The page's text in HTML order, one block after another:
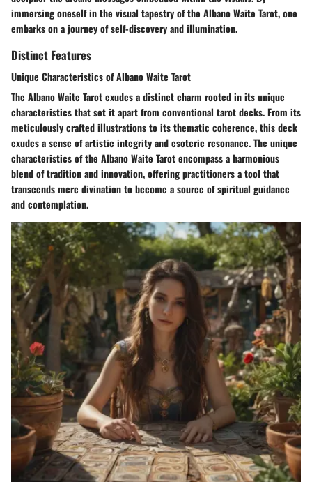
immersing oneself in the visual tapestry of the Albano Waite Tarot, one
embarks on a journey of self-discovery and illumination.
Distinct Features
Unique Characteristics of Albano Waite Tarot
The Albano Waite Tarot exudes a distinct charm rooted in its unique
characteristics that set it apart from conventional tarot decks. From its
meticulously crafted illustrations to its thematic coherence, this deck
exudes a sense of artistic integrity and esoteric resonance. The unique
characteristics of the Albano Waite Tarot encompass a harmonious
blend of tradition and innovation, offering practitioners a tool that
transcends mere divination to become a source of spiritual guidance
and contemplation.